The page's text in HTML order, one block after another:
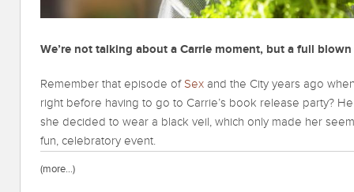
We’re not talking about a Carrie moment, but a full
Remember that episode of Sex and the City years ago
right before having to go to Carrie’s book release party?
she decided to wear a black veil, which only made her
fun, celebratory event.
(more…)